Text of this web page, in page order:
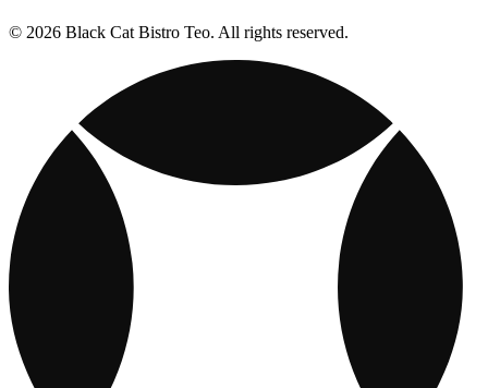
© 2026 Black Cat Bistro Teo. All rights reserved.